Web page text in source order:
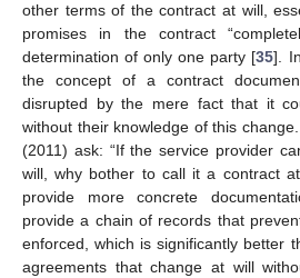
other terms of the contract at will,
promises in the contract
determination of only one party [35].
the concept of a contract
disrupted by the mere fact that it
without their knowledge of this
(2011) ask: “If the service provider
will, why bother to call it a contract
provide more concrete
provide a chain of records that
enforced, which is significantly better
agreements that change at will